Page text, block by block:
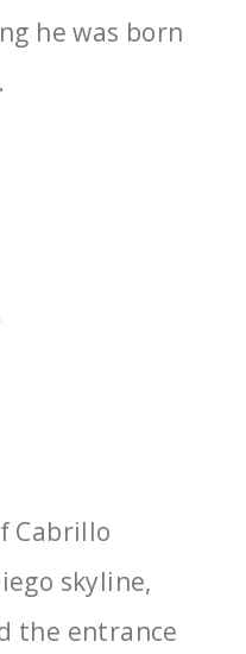
he was born
Cabrillo
skyline,
the entrance